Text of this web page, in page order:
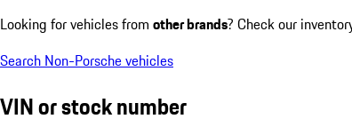
Looking for vehicles from other brands? Check our
Search Non-Porsche vehicles
VIN or stock number